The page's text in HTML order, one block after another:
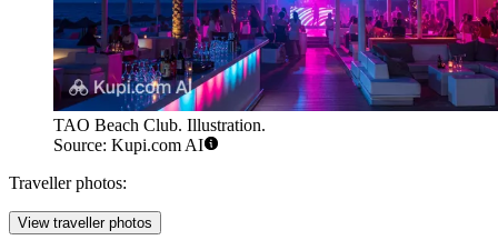
TAO Beach Club. Illustration.
Source: Kupi.com AI
Traveller photos:
View traveller photos